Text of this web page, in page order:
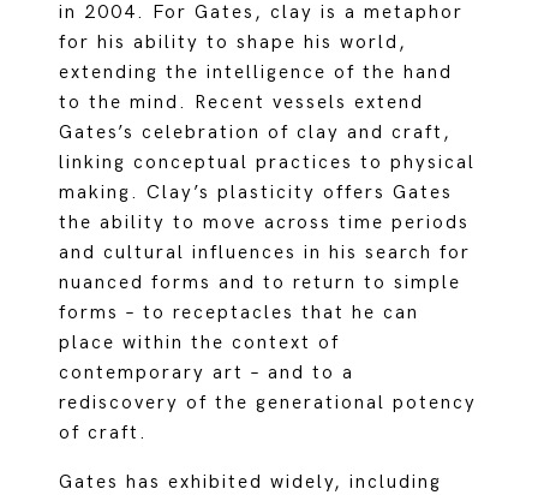
in 2004. For Gates, clay is a metaphor
for his ability to shape his world,
extending the intelligence of the hand
to the mind. Recent vessels extend
Gates’s celebration of clay and craft,
linking conceptual practices to physical
making. Clay’s plasticity offers Gates
the ability to move across time periods
and cultural influences in his search for
nuanced forms and to return to simple
forms – to receptacles that he can
place within the context of
contemporary art – and to a
rediscovery of the generational potency
of craft.
Gates has exhibited widely, including